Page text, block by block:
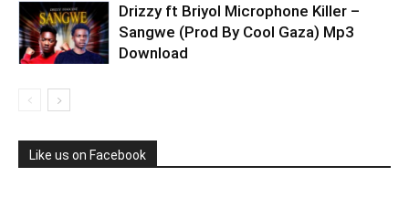
Drizzy ft Briyol Microphone Killer –
Sangwe (Prod By Cool Gaza) Mp3
Download
Like us on Facebook